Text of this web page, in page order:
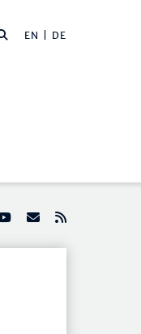
EN | DE